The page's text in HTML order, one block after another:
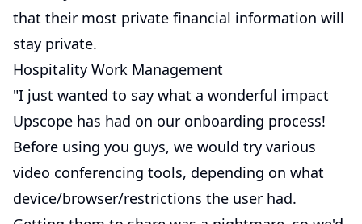
that their most private financial information will
stay private.
Hospitality Work Management
"I just wanted to say what a wonderful impact
Upscope has had on our onboarding process!
Before using you guys, we would try various
video conferencing tools, depending on what
device/browser/restrictions the user had.